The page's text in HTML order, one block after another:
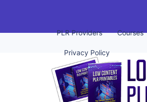
PLR Providers Courses
Privacy Policy